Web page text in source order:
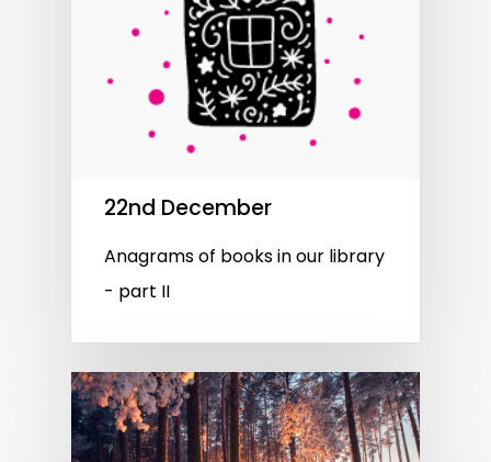
22nd December
Anagrams of books in our library
- part II